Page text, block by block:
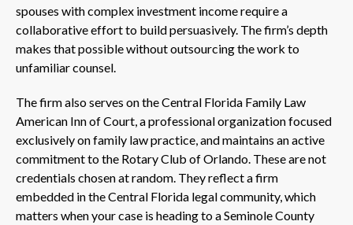
spouses with complex investment income require a
collaborative effort to build persuasively. The firm’s depth
makes that possible without outsourcing the work to
unfamiliar counsel.
The firm also serves on the Central Florida Family Law
American Inn of Court, a professional organization focused
exclusively on family law practice, and maintains an active
commitment to the Rotary Club of Orlando. These are not
credentials chosen at random. They reflect a firm
embedded in the Central Florida legal community, which
matters when your case is heading to a Seminole County